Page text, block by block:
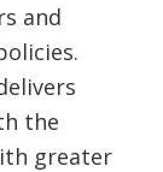
and
the
greater